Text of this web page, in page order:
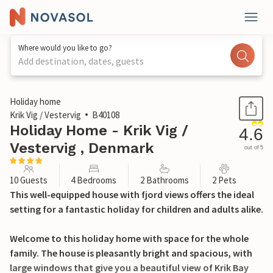
Where would you like to go?
Add destination, dates, guests
1 / 26
Holiday home
Krik Vig / Vestervig
B40108
Holiday Home - Krik Vig /
Vestervig , Denmark
4.6
out of 5
10 Guests 4 Bedrooms 2 Bathrooms 2 Pets
This well-equipped house with fjord views offers the ideal
setting for a fantastic holiday for children and adults alike.
Welcome to this holiday home with space for the whole
family. The house is pleasantly bright and spacious, with
large windows that give you a beautiful view of Krik Bay